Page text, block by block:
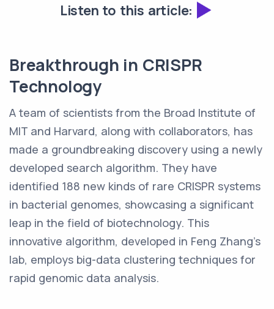
Listen to this article:
Breakthrough in CRISPR
Technology
A team of scientists from the Broad Institute of
MIT and Harvard, along with collaborators, has
made a groundbreaking discovery using a newly
developed search algorithm. They have
identified 188 new kinds of rare CRISPR systems
in bacterial genomes, showcasing a significant
leap in the field of biotechnology. This
innovative algorithm, developed in Feng Zhang's
lab, employs big-data clustering techniques for
rapid genomic data analysis.